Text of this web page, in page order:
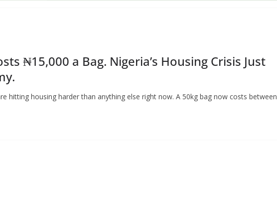
₦15,000 a Bag. Nigeria’s Housing Crisis Just
hitting housing harder than anything else right now. A 50kg bag now costs between